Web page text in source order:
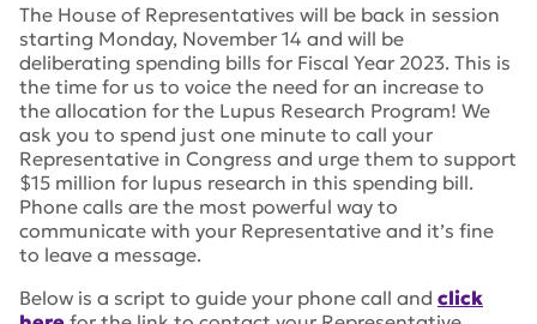
The House of Representatives will be back in session
starting Monday, November 14 and will be
deliberating spending bills for Fiscal Year 2023. This is
the time for us to voice the need for an increase to
the allocation for the Lupus Research Program! We
ask you to spend just one minute to call your
Representative in Congress and urge them to support
$15 million for lupus research in this spending bill.
Phone calls are the most powerful way to
communicate with your Representative and it’s fine
to leave a message.
Below is a script to guide your phone call and click